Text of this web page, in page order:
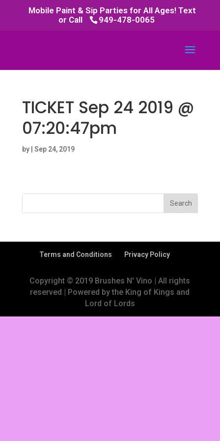
Mobile Paint & Sip Parties for All Ages! Text
or Call
949-478-0065
TICKET Sep 24 2019 @
07:20:47pm
by Sep 24, 2019
Terms and Conditions Privacy Policy
Copyright © 2019 Brushes N' Vino | All rights
reserved | Powered by the King of Kings and
Lord of Lords